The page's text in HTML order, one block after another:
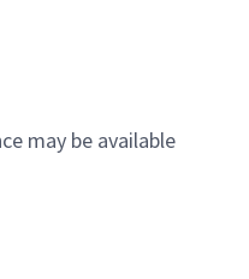
may be available